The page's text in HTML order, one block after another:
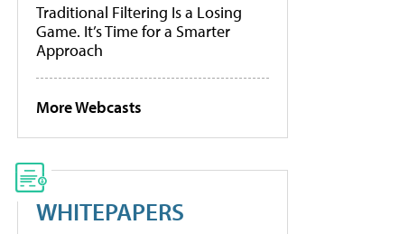
Traditional Filtering Is a Losing
Game. It’s Time for a Smarter
Approach
More Webcasts
WHITEPAPERS